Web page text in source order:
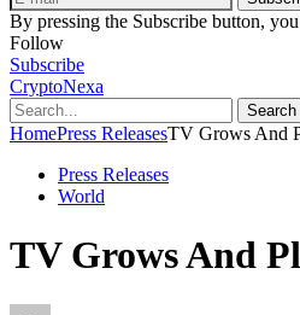
By pressing the Subscribe button,
Follow
Subscribe
CryptoNexa
Search
HomePress ReleasesTV Grows And
Press Releases
World
TV Grows And